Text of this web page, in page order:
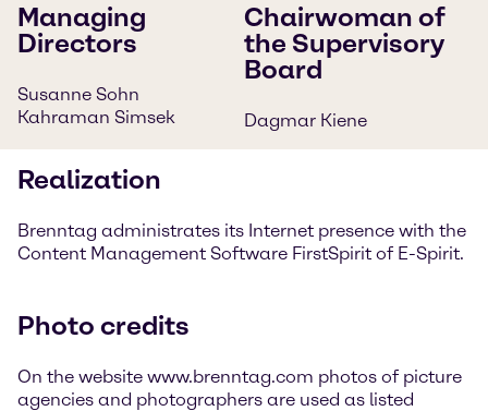
Managing
Directors
Susanne Sohn
Kahraman Simsek
Chairwoman of
the Supervisory
Board
Dagmar Kiene
Realization
Brenntag administrates its Internet presence with the
Content Management Software FirstSpirit of E-Spirit.
Photo credits
On the website www.brenntag.com photos of picture
agencies and photographers are used as listed